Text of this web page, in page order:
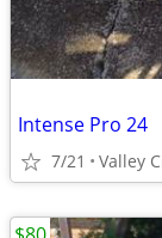
Intense Pro 24
7/21 Valley